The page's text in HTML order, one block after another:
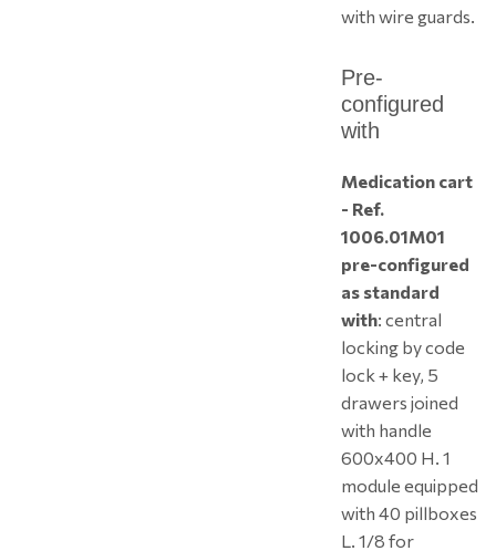
with wire guards.
Pre-
configured
with
Medication cart
- Ref.
1006.01M01
pre-configured
as standard
with: central
locking by code
lock + key, 5
drawers joined
with handle
600x400 H. 1
module equipped
with 40 pillboxes
L. 1/8 for